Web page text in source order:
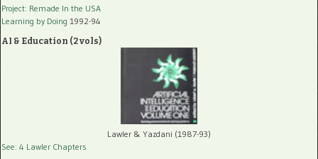
Project: Remade In the USA
Learning by Doing 1992-94
AI & Education (2 vols)
Lawler & Yazdani (1987-93)
See: 4 Lawler Chapters